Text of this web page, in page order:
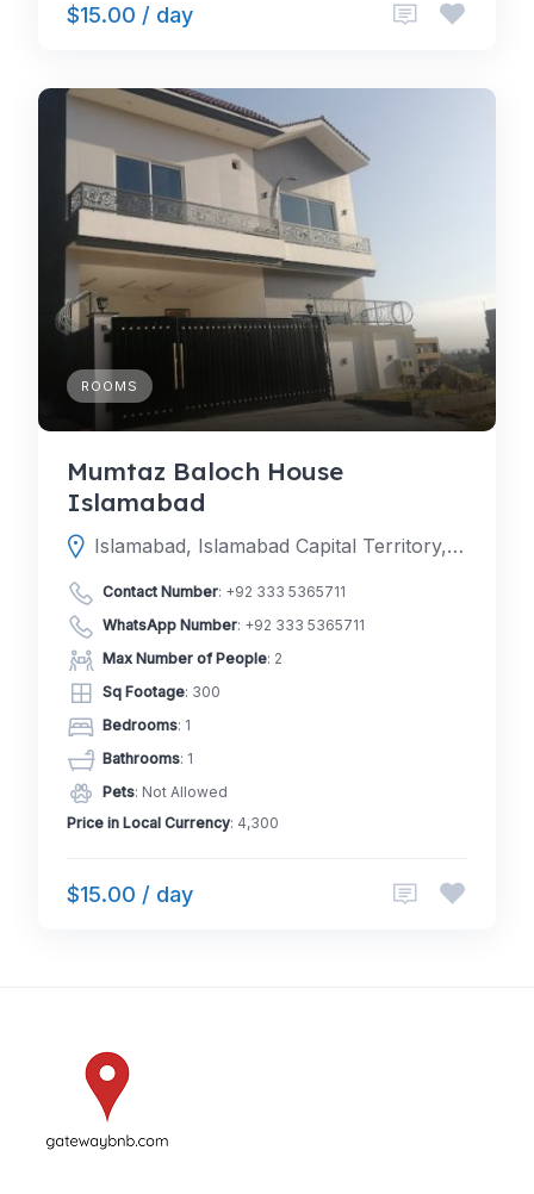
$15.00 / day
ROOMS
Mumtaz Baloch House
Islamabad
Islamabad, Islamabad Capital Territory, Pakistan
Contact Number: +92 333 5365711
WhatsApp Number: +92 333 5365711
Max Number of People: 2
Sq Footage: 300
Bedrooms: 1
Bathrooms: 1
Pets: Not Allowed
Price in Local Currency: 4,300
$15.00 / day